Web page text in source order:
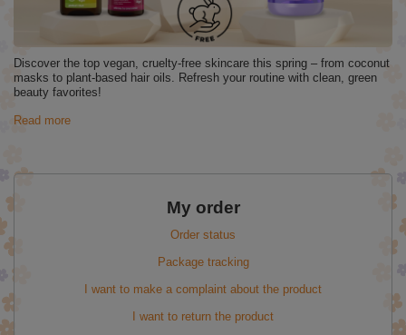
Discover the top vegan, cruelty-free skincare this spring – from coconut
masks to plant-based hair oils. Refresh your routine with clean, green
beauty favorites!
Read more
My order
Order status
Package tracking
I want to make a complaint about the product
I want to return the product